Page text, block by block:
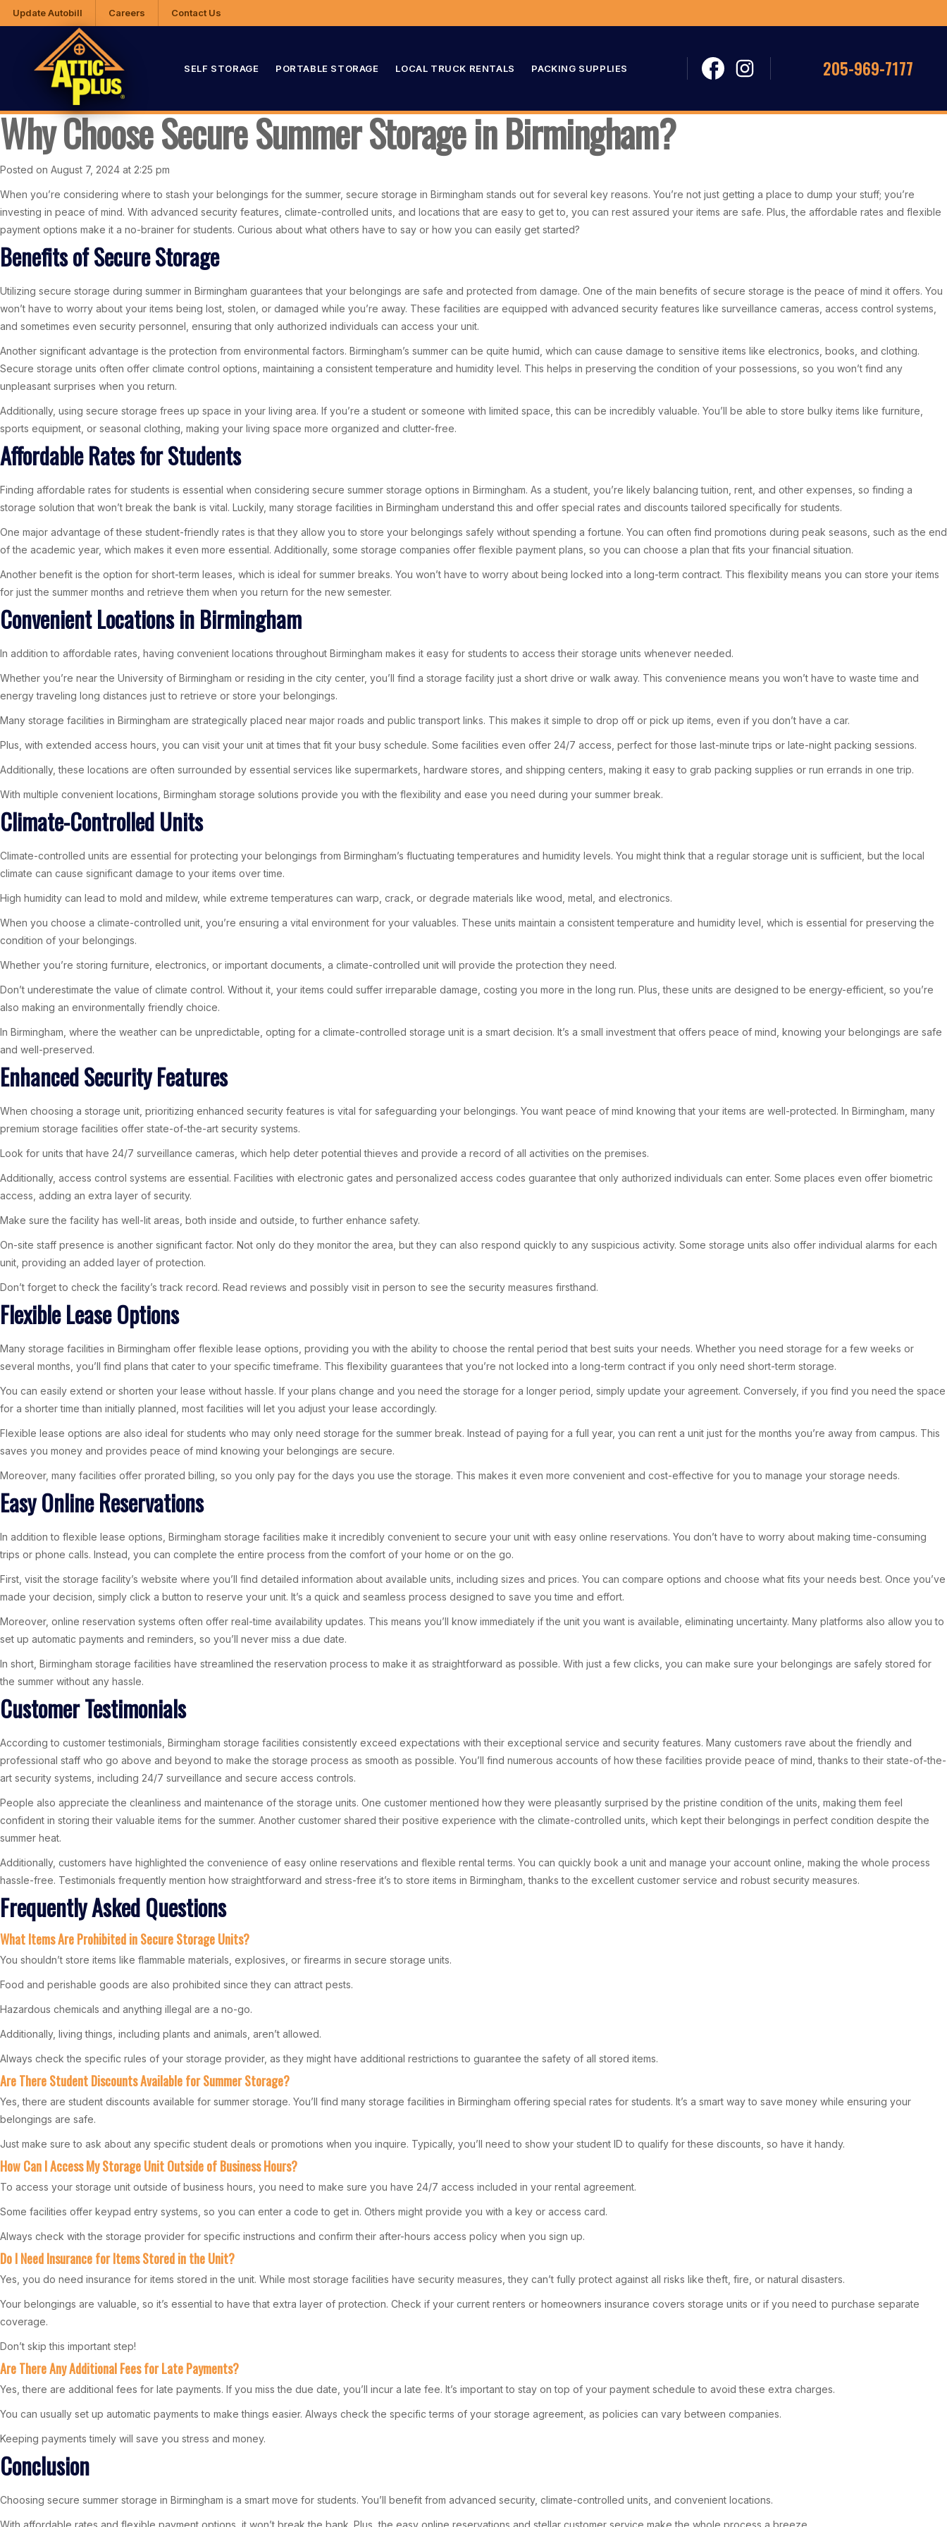
Update Autobill Careers Contact Us
SELF STORAGE PORTABLE STORAGE LOCAL TRUCK RENTALS PACKING SUPPLIES 205-969-7177
Why Choose Secure Summer Storage in Birmingham?
Posted on August 7, 2024 at 2:25 pm
When you’re considering where to stash your belongings for the summer, secure storage in Birmingham stands out for several key reasons. You’re not just getting a place to dump your stuff; you’re
investing in peace of mind. With advanced security features, climate-controlled units, and locations that are easy to get to, you can rest assured your items are safe. Plus, the affordable rates and flexible
payment options make it a no-brainer for students. Curious about what others have to say or how you can easily get started?
Benefits of Secure Storage
Utilizing secure storage during summer in Birmingham guarantees that your belongings are safe and protected from damage. One of the main benefits of secure storage is the peace of mind it offers. You
won’t have to worry about your items being lost, stolen, or damaged while you’re away. These facilities are equipped with advanced security features like surveillance cameras, access control systems,
and sometimes even security personnel, ensuring that only authorized individuals can access your unit.
Another significant advantage is the protection from environmental factors. Birmingham’s summer can be quite humid, which can cause damage to sensitive items like electronics, books, and clothing.
Secure storage units often offer climate control options, maintaining a consistent temperature and humidity level. This helps in preserving the condition of your possessions, so you won’t find any
unpleasant surprises when you return.
Additionally, using secure storage frees up space in your living area. If you’re a student or someone with limited space, this can be incredibly valuable. You’ll be able to store bulky items like furniture,
sports equipment, or seasonal clothing, making your living space more organized and clutter-free.
Affordable Rates for Students
Finding affordable rates for students is essential when considering secure summer storage options in Birmingham. As a student, you’re likely balancing tuition, rent, and other expenses, so finding a
storage solution that won’t break the bank is vital. Luckily, many storage facilities in Birmingham understand this and offer special rates and discounts tailored specifically for students.
One major advantage of these student-friendly rates is that they allow you to store your belongings safely without spending a fortune. You can often find promotions during peak seasons, such as the end
of the academic year, which makes it even more essential. Additionally, some storage companies offer flexible payment plans, so you can choose a plan that fits your financial situation.
Another benefit is the option for short-term leases, which is ideal for summer breaks. You won’t have to worry about being locked into a long-term contract. This flexibility means you can store your items
for just the summer months and retrieve them when you return for the new semester.
Convenient Locations in Birmingham
In addition to affordable rates, having convenient locations throughout Birmingham makes it easy for students to access their storage units whenever needed.
Whether you’re near the University of Birmingham or residing in the city center, you’ll find a storage facility just a short drive or walk away. This convenience means you won’t have to waste time and
energy traveling long distances just to retrieve or store your belongings.
Many storage facilities in Birmingham are strategically placed near major roads and public transport links. This makes it simple to drop off or pick up items, even if you don’t have a car.
Plus, with extended access hours, you can visit your unit at times that fit your busy schedule. Some facilities even offer 24/7 access, perfect for those last-minute trips or late-night packing sessions.
Additionally, these locations are often surrounded by essential services like supermarkets, hardware stores, and shipping centers, making it easy to grab packing supplies or run errands in one trip.
With multiple convenient locations, Birmingham storage solutions provide you with the flexibility and ease you need during your summer break.
Climate-Controlled Units
Climate-controlled units are essential for protecting your belongings from Birmingham’s fluctuating temperatures and humidity levels. You might think that a regular storage unit is sufficient, but the local
climate can cause significant damage to your items over time.
High humidity can lead to mold and mildew, while extreme temperatures can warp, crack, or degrade materials like wood, metal, and electronics.
When you choose a climate-controlled unit, you’re ensuring a vital environment for your valuables. These units maintain a consistent temperature and humidity level, which is essential for preserving the
condition of your belongings.
Whether you’re storing furniture, electronics, or important documents, a climate-controlled unit will provide the protection they need.
Don’t underestimate the value of climate control. Without it, your items could suffer irreparable damage, costing you more in the long run. Plus, these units are designed to be energy-efficient, so you’re
also making an environmentally friendly choice.
In Birmingham, where the weather can be unpredictable, opting for a climate-controlled storage unit is a smart decision. It’s a small investment that offers peace of mind, knowing your belongings are safe
and well-preserved.
Enhanced Security Features
When choosing a storage unit, prioritizing enhanced security features is vital for safeguarding your belongings. You want peace of mind knowing that your items are well-protected. In Birmingham, many
premium storage facilities offer state-of-the-art security systems.
Look for units that have 24/7 surveillance cameras, which help deter potential thieves and provide a record of all activities on the premises.
Additionally, access control systems are essential. Facilities with electronic gates and personalized access codes guarantee that only authorized individuals can enter. Some places even offer biometric
access, adding an extra layer of security.
Make sure the facility has well-lit areas, both inside and outside, to further enhance safety.
On-site staff presence is another significant factor. Not only do they monitor the area, but they can also respond quickly to any suspicious activity. Some storage units also offer individual alarms for each
unit, providing an added layer of protection.
Don’t forget to check the facility’s track record. Read reviews and possibly visit in person to see the security measures firsthand.
Flexible Lease Options
Many storage facilities in Birmingham offer flexible lease options, providing you with the ability to choose the rental period that best suits your needs. Whether you need storage for a few weeks or
several months, you’ll find plans that cater to your specific timeframe. This flexibility guarantees that you’re not locked into a long-term contract if you only need short-term storage.
You can easily extend or shorten your lease without hassle. If your plans change and you need the storage for a longer period, simply update your agreement. Conversely, if you find you need the space
for a shorter time than initially planned, most facilities will let you adjust your lease accordingly.
Flexible lease options are also ideal for students who may only need storage for the summer break. Instead of paying for a full year, you can rent a unit just for the months you’re away from campus. This
saves you money and provides peace of mind knowing your belongings are secure.
Moreover, many facilities offer prorated billing, so you only pay for the days you use the storage. This makes it even more convenient and cost-effective for you to manage your storage needs.
Easy Online Reservations
In addition to flexible lease options, Birmingham storage facilities make it incredibly convenient to secure your unit with easy online reservations. You don’t have to worry about making time-consuming
trips or phone calls. Instead, you can complete the entire process from the comfort of your home or on the go.
First, visit the storage facility’s website where you’ll find detailed information about available units, including sizes and prices. You can compare options and choose what fits your needs best. Once you’ve
made your decision, simply click a button to reserve your unit. It’s a quick and seamless process designed to save you time and effort.
Moreover, online reservation systems often offer real-time availability updates. This means you’ll know immediately if the unit you want is available, eliminating uncertainty. Many platforms also allow you to
set up automatic payments and reminders, so you’ll never miss a due date.
In short, Birmingham storage facilities have streamlined the reservation process to make it as straightforward as possible. With just a few clicks, you can make sure your belongings are safely stored for
the summer without any hassle.
Customer Testimonials
According to customer testimonials, Birmingham storage facilities consistently exceed expectations with their exceptional service and security features. Many customers rave about the friendly and
professional staff who go above and beyond to make the storage process as smooth as possible. You’ll find numerous accounts of how these facilities provide peace of mind, thanks to their state-of-the-
art security systems, including 24/7 surveillance and secure access controls.
People also appreciate the cleanliness and maintenance of the storage units. One customer mentioned how they were pleasantly surprised by the pristine condition of the units, making them feel
confident in storing their valuable items for the summer. Another customer shared their positive experience with the climate-controlled units, which kept their belongings in perfect condition despite the
summer heat.
Additionally, customers have highlighted the convenience of easy online reservations and flexible rental terms. You can quickly book a unit and manage your account online, making the whole process
hassle-free. Testimonials frequently mention how straightforward and stress-free it’s to store items in Birmingham, thanks to the excellent customer service and robust security measures.
Frequently Asked Questions
What Items Are Prohibited in Secure Storage Units?
You shouldn’t store items like flammable materials, explosives, or firearms in secure storage units.
Food and perishable goods are also prohibited since they can attract pests.
Hazardous chemicals and anything illegal are a no-go.
Additionally, living things, including plants and animals, aren’t allowed.
Always check the specific rules of your storage provider, as they might have additional restrictions to guarantee the safety of all stored items.
Are There Student Discounts Available for Summer Storage?
Yes, there are student discounts available for summer storage. You’ll find many storage facilities in Birmingham offering special rates for students. It’s a smart way to save money while ensuring your
belongings are safe.
Just make sure to ask about any specific student deals or promotions when you inquire. Typically, you’ll need to show your student ID to qualify for these discounts, so have it handy.
How Can I Access My Storage Unit Outside of Business Hours?
To access your storage unit outside of business hours, you need to make sure you have 24/7 access included in your rental agreement.
Some facilities offer keypad entry systems, so you can enter a code to get in. Others might provide you with a key or access card.
Always check with the storage provider for specific instructions and confirm their after-hours access policy when you sign up.
Do I Need Insurance for Items Stored in the Unit?
Yes, you do need insurance for items stored in the unit. While most storage facilities have security measures, they can’t fully protect against all risks like theft, fire, or natural disasters.
Your belongings are valuable, so it’s essential to have that extra layer of protection. Check if your current renters or homeowners insurance covers storage units or if you need to purchase separate
coverage.
Don’t skip this important step!
Are There Any Additional Fees for Late Payments?
Yes, there are additional fees for late payments. If you miss the due date, you’ll incur a late fee. It’s important to stay on top of your payment schedule to avoid these extra charges.
You can usually set up automatic payments to make things easier. Always check the specific terms of your storage agreement, as policies can vary between companies.
Keeping payments timely will save you stress and money.
Conclusion
Choosing secure summer storage in Birmingham is a smart move for students. You’ll benefit from advanced security, climate-controlled units, and convenient locations.
With affordable rates and flexible payment options, it won’t break the bank. Plus, the easy online reservations and stellar customer service make the whole process a breeze.